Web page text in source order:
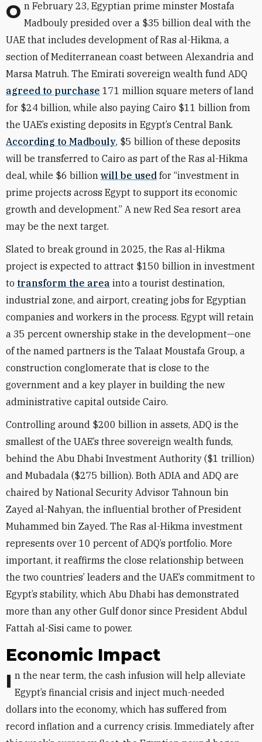
On February 23, Egyptian prime minster Mostafa Madbouly presided over a $35 billion deal with the
UAE that includes development of Ras al-Hikma, a
section of Mediterranean coast between Alexandria and
Marsa Matruh. The Emirati sovereign wealth fund ADQ
agreed to purchase 171 million square meters of land
for $24 billion, while also paying Cairo $11 billion from
the UAE’s existing deposits in Egypt’s Central Bank.
According to Madbouly, $5 billion of these deposits
will be transferred to Cairo as part of the Ras al-Hikma
deal, while $6 billion will be used for “investment in
prime projects across Egypt to support its economic
growth and development.” A new Red Sea resort area
may be the next target.
Slated to break ground in 2025, the Ras al-Hikma
project is expected to attract $150 billion in investment
to transform the area into a tourist destination,
industrial zone, and airport, creating jobs for Egyptian
companies and workers in the process. Egypt will retain
a 35 percent ownership stake in the development—one
of the named partners is the Talaat Moustafa Group, a
construction conglomerate that is close to the
government and a key player in building the new
administrative capital outside Cairo.
Controlling around $200 billion in assets, ADQ is the
smallest of the UAE’s three sovereign wealth funds,
behind the Abu Dhabi Investment Authority ($1 trillion)
and Mubadala ($275 billion). Both ADIA and ADQ are
chaired by National Security Advisor Tahnoun bin
Zayed al-Nahyan, the influential brother of President
Muhammed bin Zayed. The Ras al-Hikma investment
represents over 10 percent of ADQ’s portfolio. More
important, it reaffirms the close relationship between
the two countries’ leaders and the UAE’s commitment to
Egypt’s stability, which Abu Dhabi has demonstrated
more than any other Gulf donor since President Abdul
Fattah al-Sisi came to power.
Economic Impact
In the near term, the cash infusion will help alleviate Egypt’s financial crisis and inject much-needed
dollars into the economy, which has suffered from
record inflation and a currency crisis. Immediately after